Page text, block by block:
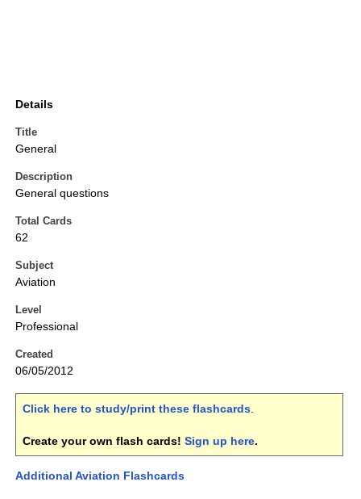
Details
Title
General
Description
General questions
Total Cards
62
Subject
Aviation
Level
Professional
Created
06/05/2012
Click here to study/print these flashcards.
Create your own flash cards! Sign up here.
Additional Aviation Flashcards